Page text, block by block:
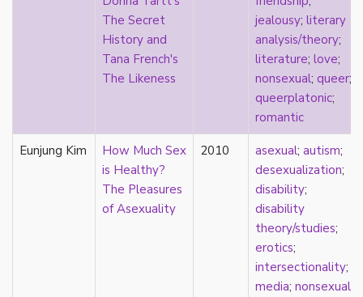
Eastern Europe
essentialism
The Secret
History and
Tana French's
The Likeness
jealousy; literary
analysis/theory;
literature; love;
nonsexual; queer;
queerplatonic;
romantic
Eunjung Kim
How Much Sex
is Healthy?
The Pleasures
of Asexuality
2010 asexual; autism;
desexualization;
disability;
disability
theory/studies;
erotics;
intersectionality;
media; nonsexual